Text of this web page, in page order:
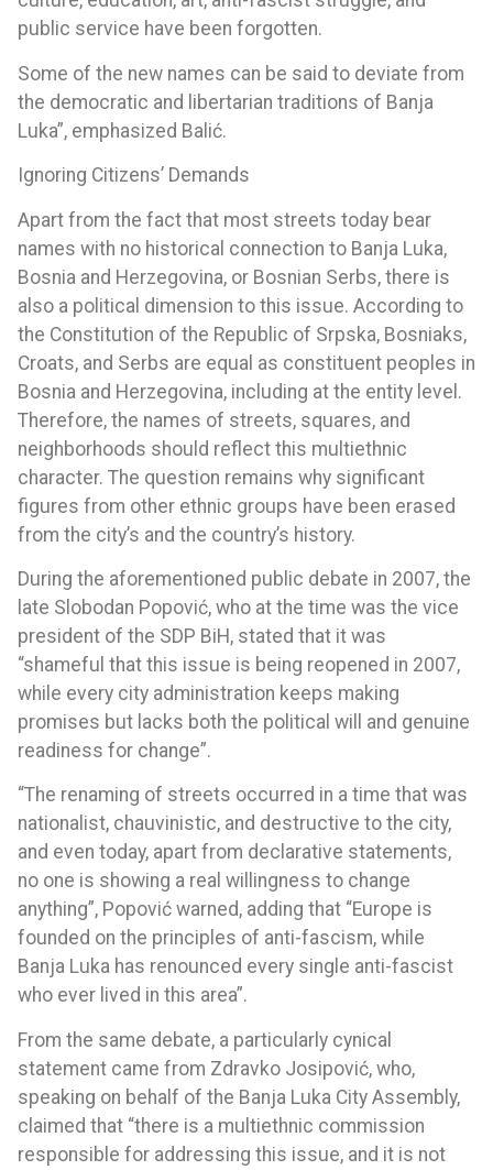
public service have been forgotten.
Some of the new names can be said to deviate from
the democratic and libertarian traditions of Banja
Luka”, emphasized Balić.
Ignoring Citizens’ Demands
Apart from the fact that most streets today bear
names with no historical connection to Banja Luka,
Bosnia and Herzegovina, or Bosnian Serbs, there is
also a political dimension to this issue. According to
the Constitution of the Republic of Srpska, Bosniaks,
Croats, and Serbs are equal as constituent peoples in
Bosnia and Herzegovina, including at the entity level.
Therefore, the names of streets, squares, and
neighborhoods should reflect this multiethnic
character. The question remains why significant
figures from other ethnic groups have been erased
from the city’s and the country’s history.
During the aforementioned public debate in 2007, the
late Slobodan Popović, who at the time was the vice
president of the SDP BiH, stated that it was
“shameful that this issue is being reopened in 2007,
while every city administration keeps making
promises but lacks both the political will and genuine
readiness for change”.
“The renaming of streets occurred in a time that was
nationalist, chauvinistic, and destructive to the city,
and even today, apart from declarative statements,
no one is showing a real willingness to change
anything”, Popović warned, adding that “Europe is
founded on the principles of anti-fascism, while
Banja Luka has renounced every single anti-fascist
who ever lived in this area”.
From the same debate, a particularly cynical
statement came from Zdravko Josipović, who,
speaking on behalf of the Banja Luka City Assembly,
claimed that “there is a multiethnic commission
responsible for addressing this issue, and it is not